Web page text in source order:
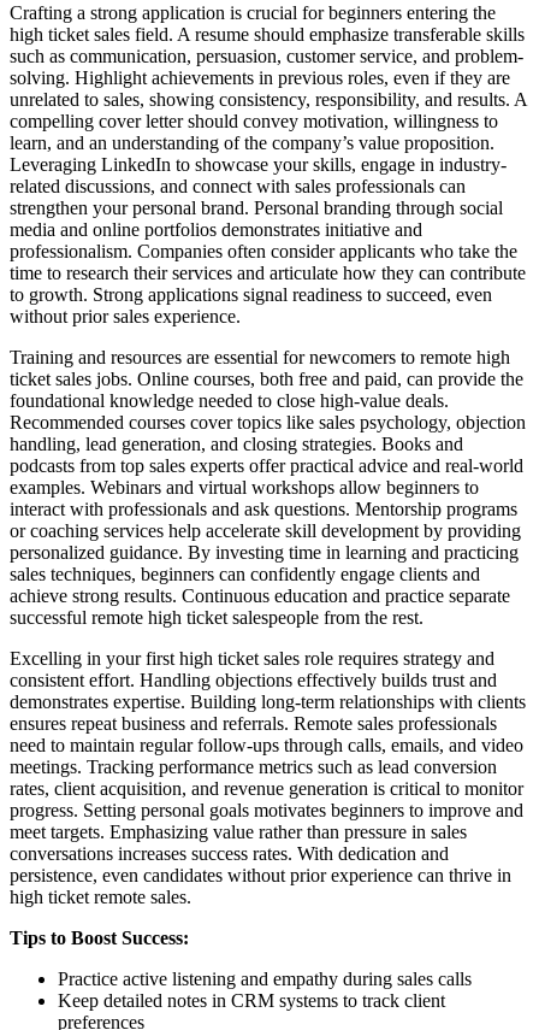
Crafting a strong application is crucial for beginners entering the
high ticket sales field. A resume should emphasize transferable skills
such as communication, persuasion, customer service, and problem-
solving. Highlight achievements in previous roles, even if they are
unrelated to sales, showing consistency, responsibility, and results. A
compelling cover letter should convey motivation, willingness to
learn, and an understanding of the company’s value proposition.
Leveraging LinkedIn to showcase your skills, engage in industry-
related discussions, and connect with sales professionals can
strengthen your personal brand. Personal branding through social
media and online portfolios demonstrates initiative and
professionalism. Companies often consider applicants who take the
time to research their services and articulate how they can contribute
to growth. Strong applications signal readiness to succeed, even
without prior sales experience.
Training and resources are essential for newcomers to remote high
ticket sales jobs. Online courses, both free and paid, can provide the
foundational knowledge needed to close high-value deals.
Recommended courses cover topics like sales psychology, objection
handling, lead generation, and closing strategies. Books and
podcasts from top sales experts offer practical advice and real-world
examples. Webinars and virtual workshops allow beginners to
interact with professionals and ask questions. Mentorship programs
or coaching services help accelerate skill development by providing
personalized guidance. By investing time in learning and practicing
sales techniques, beginners can confidently engage clients and
achieve strong results. Continuous education and practice separate
successful remote high ticket salespeople from the rest.
Excelling in your first high ticket sales role requires strategy and
consistent effort. Handling objections effectively builds trust and
demonstrates expertise. Building long-term relationships with clients
ensures repeat business and referrals. Remote sales professionals
need to maintain regular follow-ups through calls, emails, and video
meetings. Tracking performance metrics such as lead conversion
rates, client acquisition, and revenue generation is critical to monitor
progress. Setting personal goals motivates beginners to improve and
meet targets. Emphasizing value rather than pressure in sales
conversations increases success rates. With dedication and
persistence, even candidates without prior experience can thrive in
high ticket remote sales.
Tips to Boost Success:
Practice active listening and empathy during sales calls
Keep detailed notes in CRM systems to track client
preferences